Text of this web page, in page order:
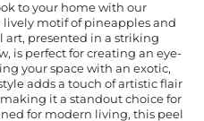
to your home with our
motif of pineapples and
art, presented in a striking
is perfect for creating an eye-
your space with an exotic,
adds a touch of artistic flair
it a standout choice for
for modern living, this peel